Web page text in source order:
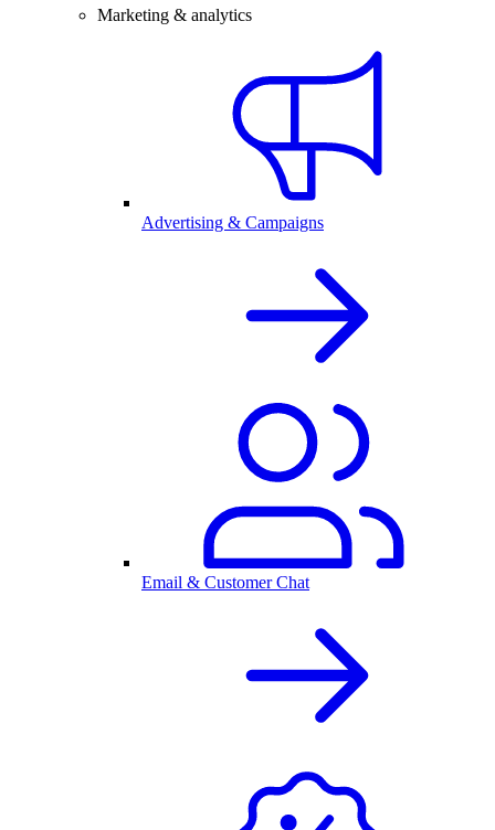
Marketing & analytics
Advertising & Campaigns
Email & Customer Chat